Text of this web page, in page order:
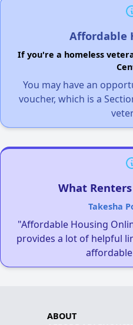
Affordable
If you're a homeless
You may have an
voucher, which is a
What
Takesha
"Affordable Housing
provides a lot of helpful
ABOUT